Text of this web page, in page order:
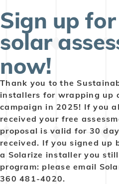
Sign up
solar
now!
Thank you to the
installers for wrapping up
campaign in 2025! If you
received your free
proposal is valid for 30
received. If you signed up
a Solarize installer you
program: please email
360 481-4020.